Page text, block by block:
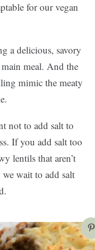
for our vegan
a delicious, savory
meal. And the
mimic the meaty
not to add salt to
If you add salt too
lentils that aren’t
wait to add salt